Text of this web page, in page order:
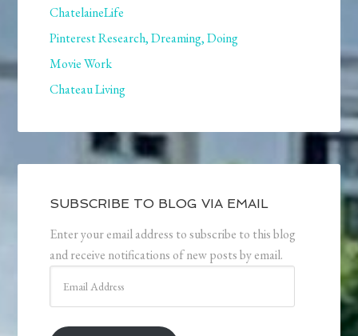
ChatelaineLife
Pinterest Research, Dreaming, Doing
Movie Work
Chateau Living
SUBSCRIBE TO BLOG VIA EMAIL
Enter your email address to subscribe to this blog
and receive notifications of new posts by email.
Address